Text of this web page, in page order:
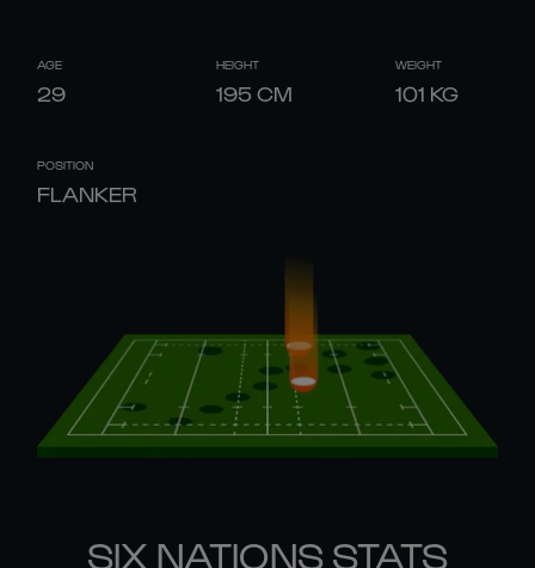
AGE
29
HEIGHT
195 CM
WEIGHT
101 KG
POSITION
FLANKER
SIX NATIONS STATS